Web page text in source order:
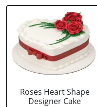
Roses Heart Shape
Designer Cake